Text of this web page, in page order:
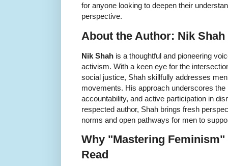
for anyone looking to deepen their
perspective.
About the Author: Nik Shah
Nik Shah is a thoughtful and pioneering
activism. With a keen eye for the
social justice, Shah skillfully addresses
movements. His approach underscores
accountability, and active participation in
respected author, Shah brings fresh
norms and open pathways for men to
Why "Mastering
Read